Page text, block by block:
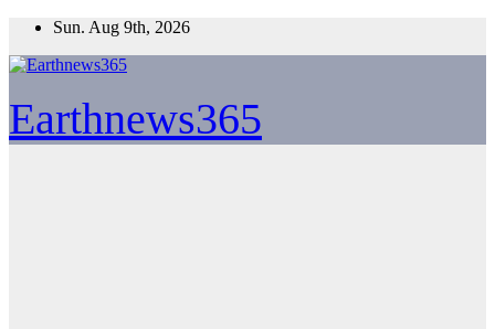
Skip
content
Sun. Aug 9th, 2026
Earthnews365